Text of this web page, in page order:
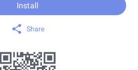
Install
Share